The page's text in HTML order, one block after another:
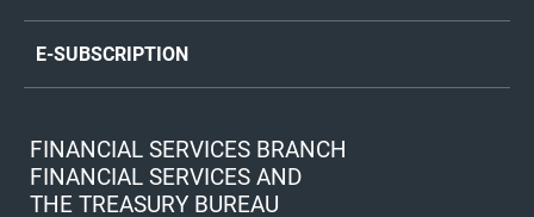
E-SUBSCRIPTION
FINANCIAL SERVICES BRANCH
FINANCIAL SERVICES AND
THE TREASURY BUREAU